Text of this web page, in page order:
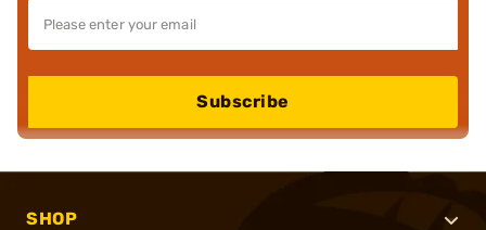
Subscribe
SHOP